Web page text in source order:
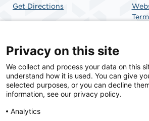
Get Directions
SCA Health is a national surgical
committed to improving healthcare in
Health is the partner of choice for
Privacy on this site
We collect and process your data on this
understand how it is used. You can give
selected purposes, or you can decline
information, see our privacy policy.
Analytics